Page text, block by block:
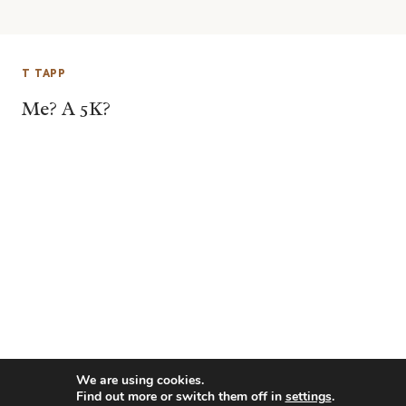
T TAPP
Me? A 5K?
We are using cookies.
Find out more or switch them off in settings.